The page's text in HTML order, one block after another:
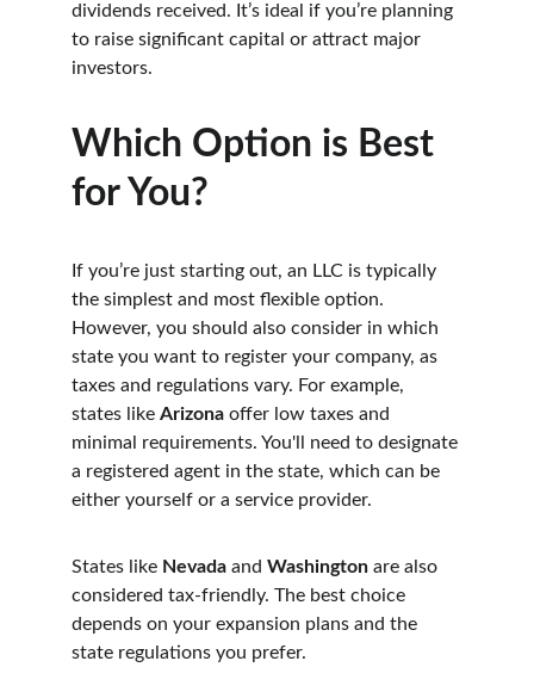
dividends received. It’s ideal if you’re planning
to raise significant capital or attract major
investors.
Which Option is Best
for You?
If you’re just starting out, an LLC is typically
the simplest and most flexible option.
However, you should also consider in which
state you want to register your company, as
taxes and regulations vary. For example,
states like Arizona offer low taxes and
minimal requirements. You'll need to designate
a registered agent in the state, which can be
either yourself or a service provider.
States like Nevada and Washington are also
considered tax-friendly. The best choice
depends on your expansion plans and the
state regulations you prefer.